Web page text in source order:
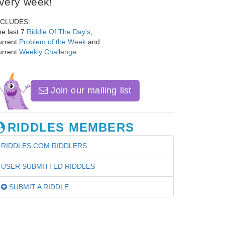
last 7 Riddle Of The Day's
Problem of the Week and
Weekly Challenge
Join our mailing list
RIDDLES MEMBERS
RIDDLES.COM RIDDLERS
USER SUBMITTED RIDDLES
SUBMIT A RIDDLE